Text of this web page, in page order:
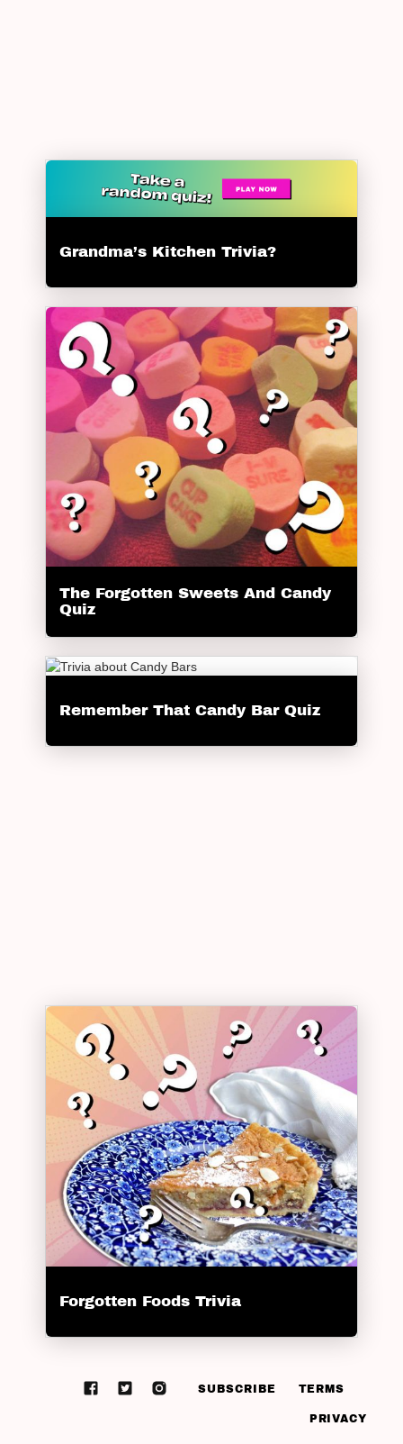
Grandma’s Kitchen Trivia?
The Forgotten Sweets And Candy
Quiz
Remember That Candy Bar Quiz
Forgotten Foods Trivia
SUBSCRIBE TERMS
PRIVACY